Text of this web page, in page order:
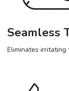
Seamless
Eliminates irritating